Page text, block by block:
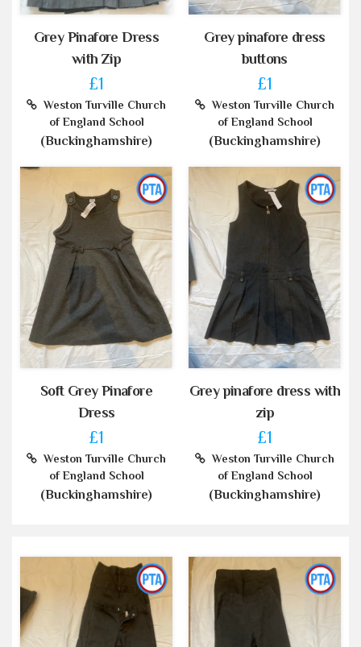
Grey Pinafore Dress
with Zip
£1
Weston Turville Church
of England School
(Buckinghamshire)
Grey pinafore dress
buttons
£1
Weston Turville Church
of England School
(Buckinghamshire)
Soft Grey Pinafore
Dress
£1
Weston Turville Church
of England School
(Buckinghamshire)
Grey pinafore dress with
zip
£1
Weston Turville Church
of England School
(Buckinghamshire)